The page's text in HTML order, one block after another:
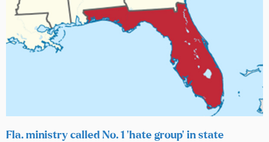
Fla. ministry called No. 1 ‘hate group’ in state